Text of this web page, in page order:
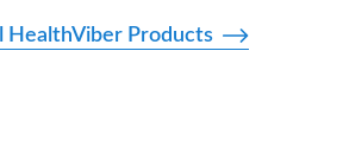
HealthViber Products